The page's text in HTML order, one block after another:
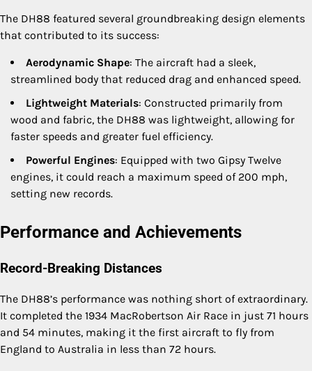
The DH88 featured several groundbreaking design elements
that contributed to its success:
Aerodynamic Shape: The aircraft had a sleek,
streamlined body that reduced drag and enhanced speed.
Lightweight Materials: Constructed primarily from
wood and fabric, the DH88 was lightweight, allowing for
faster speeds and greater fuel efficiency.
Powerful Engines: Equipped with two Gipsy Twelve
engines, it could reach a maximum speed of 200 mph,
setting new records.
Performance and Achievements
Record-Breaking Distances
The DH88’s performance was nothing short of extraordinary.
It completed the 1934 MacRobertson Air Race in just 71 hours
and 54 minutes, making it the first aircraft to fly from
England to Australia in less than 72 hours.